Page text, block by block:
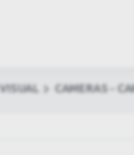
VISUAL CAMERAS -